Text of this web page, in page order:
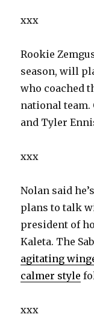
xxx
Rookie
season, will
who coached
national team.
and Tyler
xxx
Nolan said
plans to talk
president of
Kaleta. The
agitating
calmer style
xxx